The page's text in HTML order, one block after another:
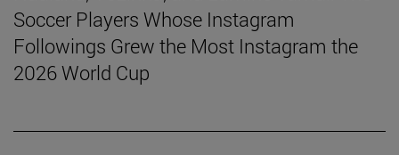
Soccer Players Whose Instagram
Followings Grew the Most Instagram the
2026 World Cup